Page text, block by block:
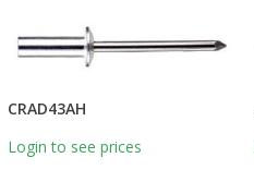
CRAD43AH
Login to see prices